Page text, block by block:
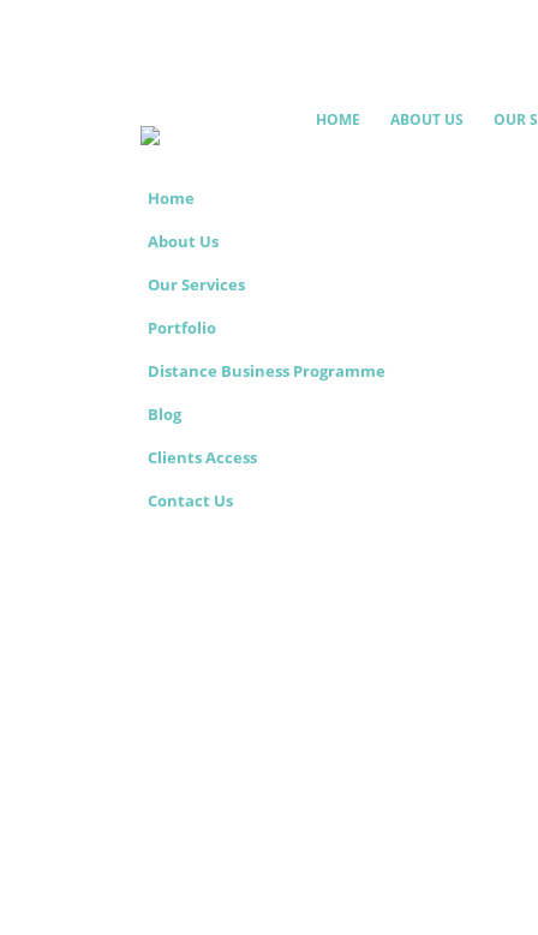
HOME ABOUT US OUR
Home
About Us
Our Services
Portfolio
Distance Business Programme
Blog
Clients Access
Contact Us